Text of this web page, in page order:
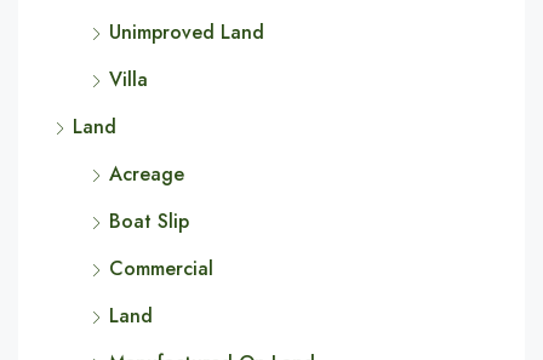
Unimproved Land
Villa
Land
Acreage
Boat Slip
Commercial
Land